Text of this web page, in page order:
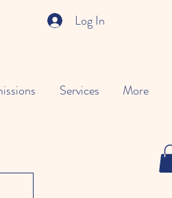
Log In
Services More